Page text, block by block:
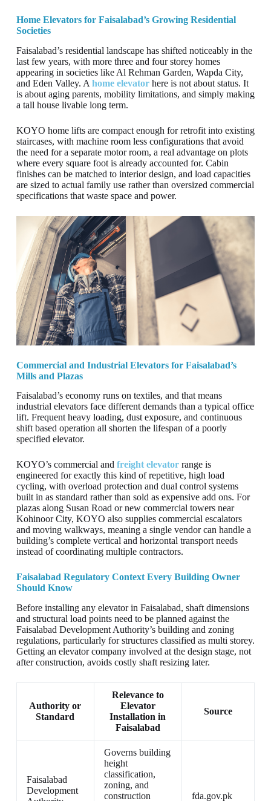
Home Elevators for Faisalabad’s Growing Residential
Societies
Faisalabad’s residential landscape has shifted noticeably in the
last few years, with more three and four storey homes
appearing in societies like Al Rehman Garden, Wapda City,
and Eden Valley. A home elevatorhere is not about status. It
is about aging parents, mobility limitations, and simply making
a tall house livable long term.
KOYO home lifts are compact enough for retrofit into existing
staircases, with machine room less configurations that avoid
the need for a separate motor room, a real advantage on plots
where every square foot is already accounted for. Cabin
finishes can be matched to interior design, and load capacities
are sized to actual family use rather than oversized commercial
specifications that waste space and power.
Commercial and Industrial Elevators for Faisalabad’s
Mills and Plazas
Faisalabad’s economy runs on textiles, and that means
industrial elevators face different demands than a typical office
lift. Frequent heavy loading, dust exposure, and continuous
shift based operation all shorten the lifespan of a poorly
specified elevator.
KOYO’s commercial and freight elevatorrange is
engineered for exactly this kind of repetitive, high load
cycling, with overload protection and dual control systems
built in as standard rather than sold as expensive add ons. For
plazas along Susan Road or new commercial towers near
Kohinoor City, KOYO also supplies commercial escalators
and moving walkways, meaning a single vendor can handle a
building’s complete vertical and horizontal transport needs
instead of coordinating multiple contractors.
Faisalabad Regulatory Context Every Building Owner
Should Know
Before installing any elevator in Faisalabad, shaft dimensions
and structural load points need to be planned against the
Faisalabad Development Authority’s building and zoning
regulations, particularly for structures classified as multi storey.
Getting an elevator company involved at the design stage, not
after construction, avoids costly shaft resizing later.
Authority or
Standard
Relevance to
Elevator
Installation in
Faisalabad
Source
Faisalabad
Development
Governs building
height
classification,
zoning, and
construction
fda.gov.pk